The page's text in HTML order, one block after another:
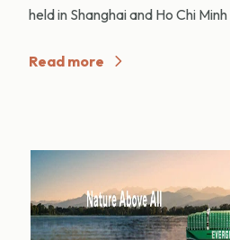
held in Shanghai and Ho Chi
Read more